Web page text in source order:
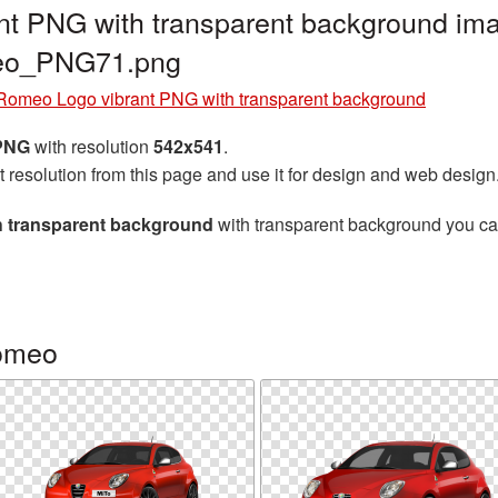
PNG with transparent background
Logo vibrant PNG with transparent background
with resolution 542x541.
from this page and use it for design and web
transparent background with transparent background you